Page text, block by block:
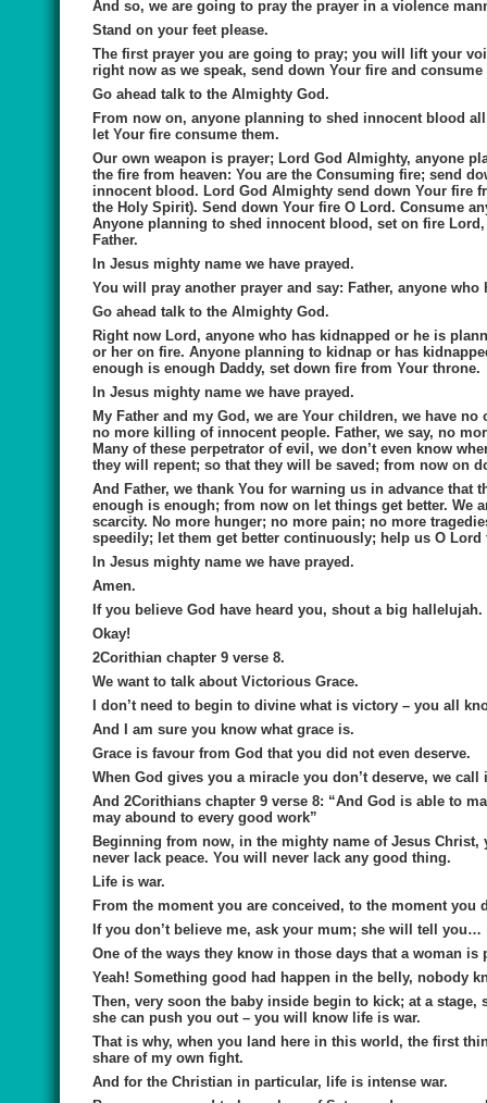
And so, we are going to pray the prayer in a violence
Stand on your feet please.
The first prayer you are going to pray; you will lift your
right now as we speak, send down Your fire and
Go ahead talk to the Almighty God.
From now on, anyone planning to shed innocent blood
let Your fire consume them.
Our own weapon is prayer; Lord God Almighty, anyone
the fire from heaven: You are the Consuming fire; send
innocent blood. Lord God Almighty send down Your fire
the Holy Spirit). Send down Your fire O Lord. Consume
Anyone planning to shed innocent blood, set on fire
Father.
In Jesus mighty name we have prayed.
You will pray another prayer and say: Father, anyone
Go ahead talk to the Almighty God.
Right now Lord, anyone who has kidnapped or he is
or her on fire. Anyone planning to kidnap or has
enough is enough Daddy, set down fire from Your throne.
In Jesus mighty name we have prayed.
My Father and my God, we are Your children, we have
no more killing of innocent people. Father, we say, no
Many of these perpetrator of evil, we don’t even know
they will repent; so that they will be saved; from now on
And Father, we thank You for warning us in advance that
enough is enough; from now on let things get better.
scarcity. No more hunger; no more pain; no more
speedily; let them get better continuously; help us O Lord
In Jesus mighty name we have prayed.
Amen.
If you believe God have heard you, shout a big hallelujah.
Okay!
2Corithian chapter 9 verse 8.
We want to talk about Victorious Grace.
I don’t need to begin to divine what is victory – you all
And I am sure you know what grace is.
Grace is favour from God that you did not even deserve.
When God gives you a miracle you don’t deserve, we call
And 2Corithians chapter 9 verse 8: “And God is able to
may abound to every good work”
Beginning from now, in the mighty name of Jesus
never lack peace. You will never lack any good thing.
Life is war.
From the moment you are conceived, to the moment you
If you don’t believe me, ask your mum; she will tell you…
One of the ways they know in those days that a woman
Yeah! Something good had happen in the belly, nobody
Then, very soon the baby inside begin to kick; at a
she can push you out – you will know life is war.
That is why, when you land here in this world, the first
share of my own fight.
And for the Christian in particular, life is intense war.